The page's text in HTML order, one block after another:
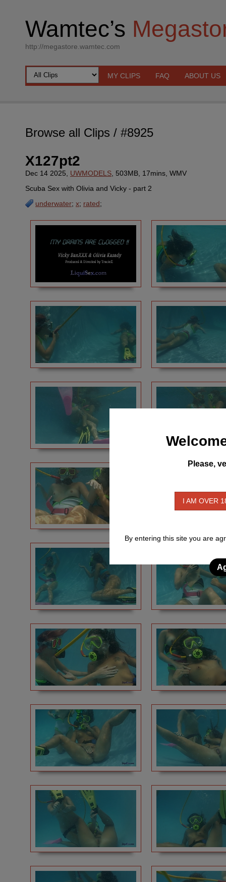
Wamtec’s
http://megastore.wamtec.com
MY CLIPS FAQ ABOUT US
Browse all Clips / #8925
X127pt2
Dec 14 2025, UWMODELS , 503MB, 17mins, WMV
Scuba Sex with Olivia and Vicky - part 2
underwater; x; rated;
Please,
I AM OVER
By entering this site you are